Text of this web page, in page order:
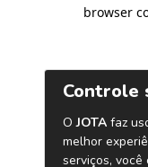
browser